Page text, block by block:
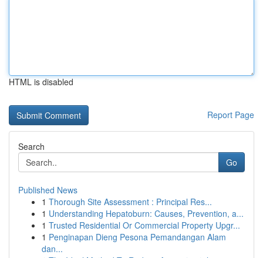
HTML is disabled
Report Page
Search
Go
Published News
1 Thorough Site Assessment : Principal Res...
1 Understanding Hepatoburn: Causes, Prevention, a...
1 Trusted Residential Or Commercial Property Upgr...
1 Penginapan Dieng Pesona Pemandangan Alam
dan...